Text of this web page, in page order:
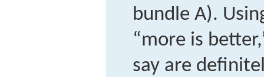
bundle A).
“more is
say are